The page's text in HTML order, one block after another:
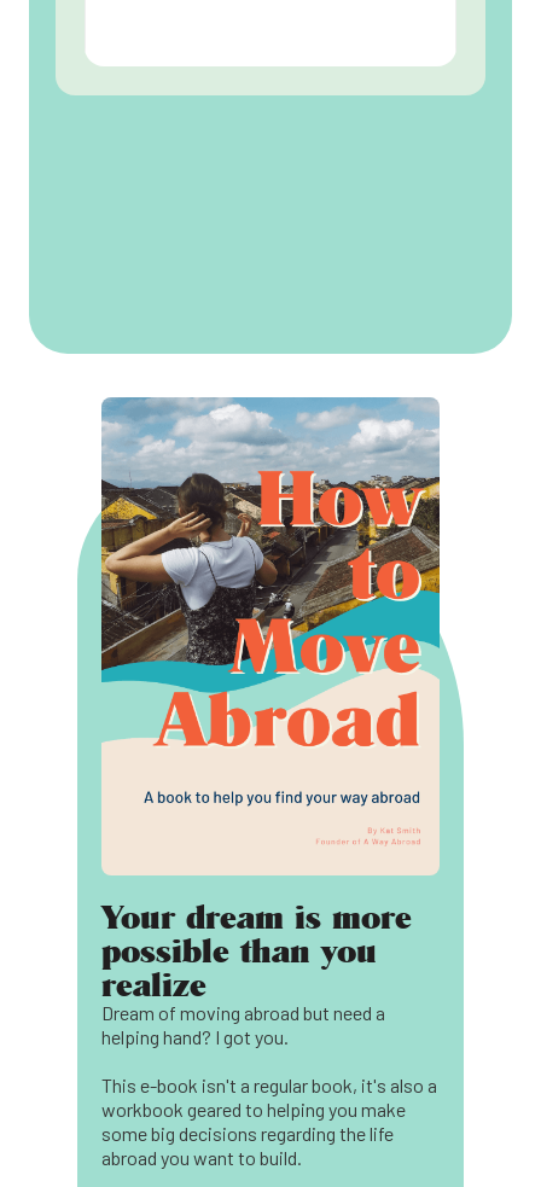
Your dream is more
possible than you
realize
Dream of moving abroad but need a
helping hand? I got you.
This e-book isn't a regular book, it's also a
workbook geared to helping you make
some big decisions regarding the life
abroad you want to build.